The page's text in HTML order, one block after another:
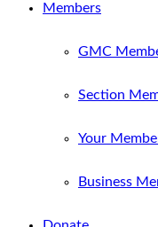
Members
GMC
Section
Your
Business